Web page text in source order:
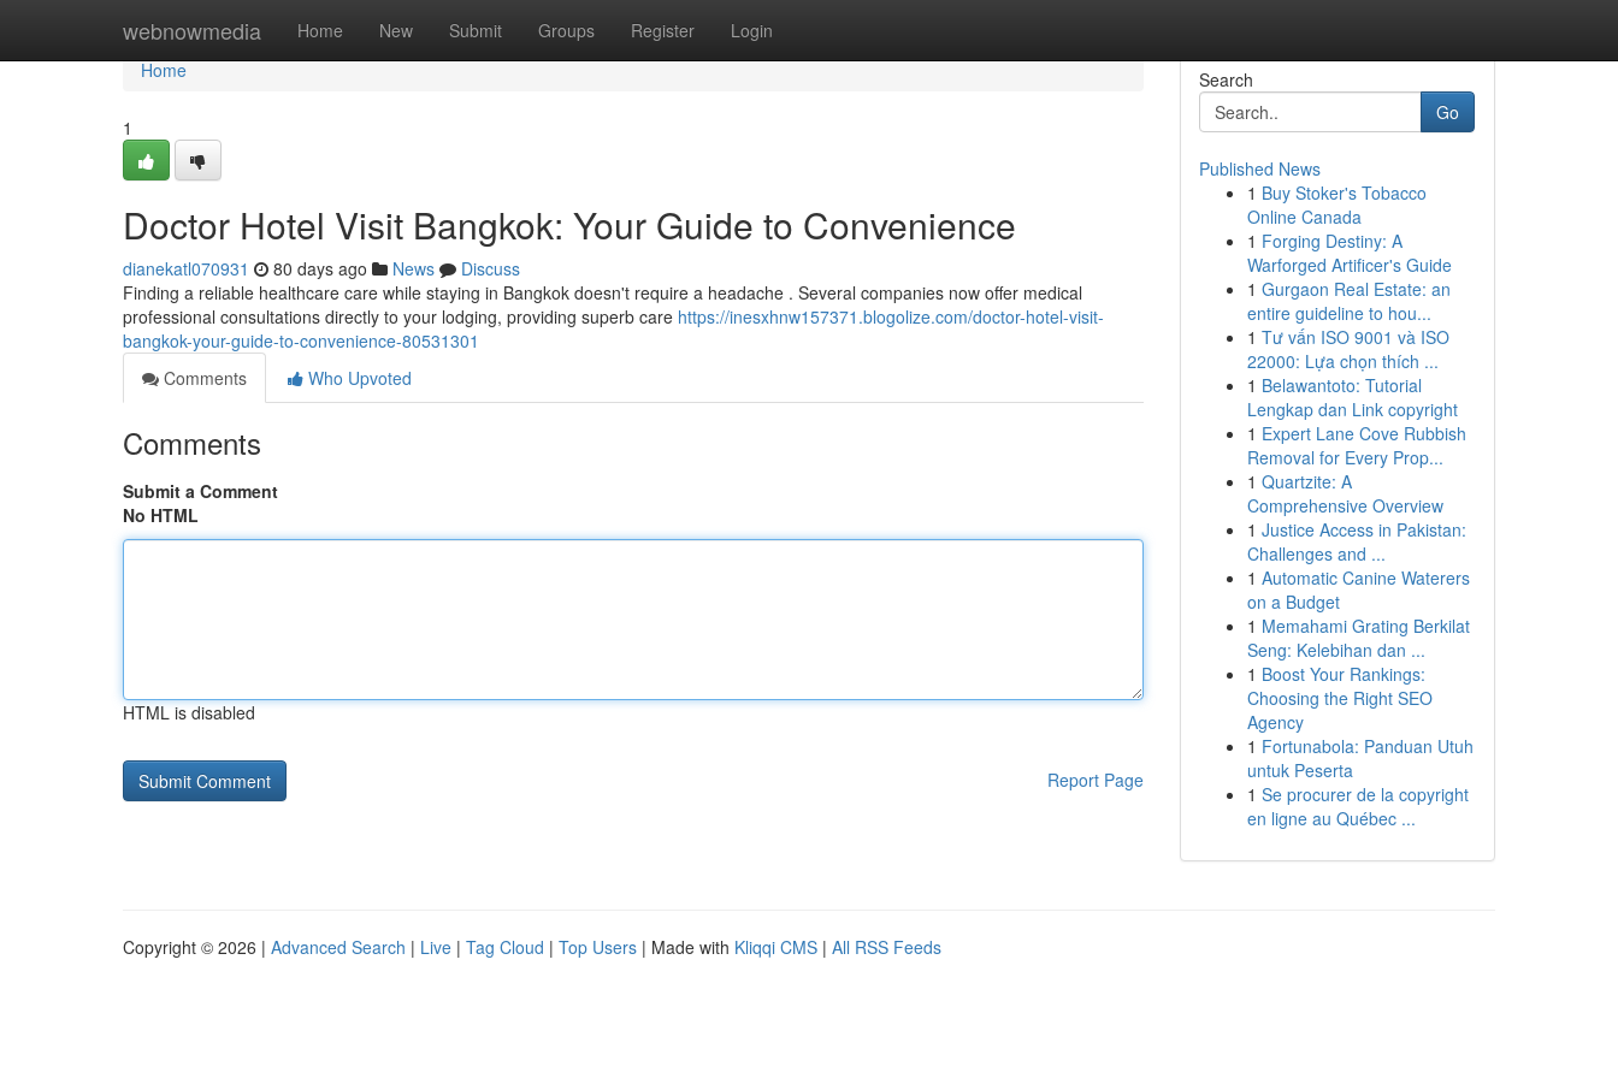
webnowmedia Home New Submit Groups Register Login
Home
Home
1
Doctor Hotel Visit Bangkok: Your Guide to Convenience
dianekatl070931 80 days ago News
Discuss
Finding a reliable healthcare care while staying in Bangkok doesn't require a headache . Several companies now offer medical
professional consultations directly to your lodging, providing superb care https://inesxhnw157371.blogolize.com/doctor-hotel-visit-
bangkok-your-guide-to-convenience-80531301
Comments
Who Upvoted
Comments
Submit a Comment
No HTML
HTML is disabled
Report Page
Search
Go
Published News
1 Buy Stoker's Tobacco
Online Canada
1 Forging Destiny: A
Warforged Artificer's Guide
1 Gurgaon Real Estate: an
entire guideline to hou...
1 Tư vấn ISO 9001 và ISO
22000: Lựa chọn thích ...
1 Belawantoto: Tutorial
Lengkap dan Link copyright
1 Expert Lane Cove Rubbish
Removal for Every Prop...
1 Quartzite: A
Comprehensive Overview
1 Justice Access in Pakistan:
Challenges and ...
1 Automatic Canine Waterers
on a Budget
1 Memahami Grating Berkilat
Seng: Kelebihan dan ...
1 Boost Your Rankings:
Choosing the Right SEO
Agency
1 Fortunabola: Panduan Utuh
untuk Peserta
1 Se procurer de la copyright
en ligne au Québec ...
Copyright © 2026 | Advanced Search | Live | Tag Cloud | Top Users | Made with Kliqqi CMS | All RSS Feeds